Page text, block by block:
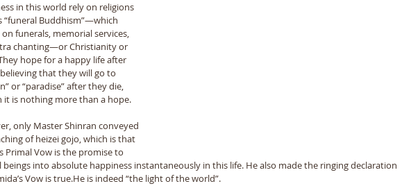
in this world rely on religions
“funeral Buddhism”―which
funerals, memorial services,
chanting―or Christianity or
hope for a happy life after
that they will go to
or “paradise” after they die,
it is nothing more than a hope.
only Master Shinran conveyed
of heizei gojo, which is that
Primal Vow is the promise to
beings into absolute happiness instantaneously in this life. He also made the ringing declaration
Vow is true.He is indeed “the light of the world”.